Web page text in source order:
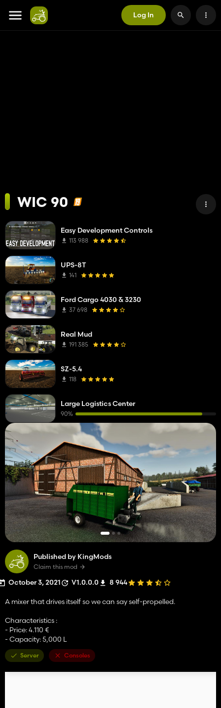
Log In
WIC 90
Published by KingMods
Claim this mod
October 3, 2021 V1.0.0.0 8 944
A mixer that drives itself so we can say self-propelled.
Characteristics :
- Price: 4.110 €
- Capacity: 5,000 L
Server Consoles
Easy Development Controls
113 988
UPS-8T
141
Ford Cargo 4030 & 3230
37 698
Real Mud
191 385
SZ-5.4
118
Large Logistics Center
90%